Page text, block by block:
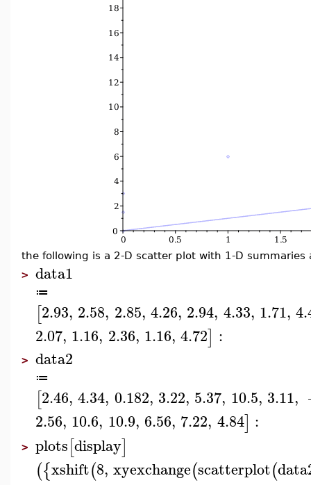
the following is a 2-D scatter plot with 1-D summaries
> data1
≔
[2.93, 2.58, 2.85, 4.26, 2.94, 4.33, 1.71,
2.07, 1.16, 2.36, 1.16, 4.72] :
> data2
≔
[2.46, 4.34, 0.182, 3.22, 5.37, 10.5, 3.11,
2.56, 10.6, 10.9, 6.56, 7.22, 4.84] :
> plots[display]
({xshift(8, xyexchange(scatterplot(